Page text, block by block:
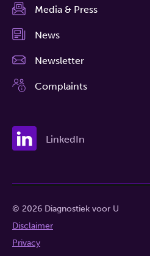
Media & Press
News
Newsletter
Complaints
LinkedIn
© 2026 Diagnostiek voor U
Disclaimer
Privacy